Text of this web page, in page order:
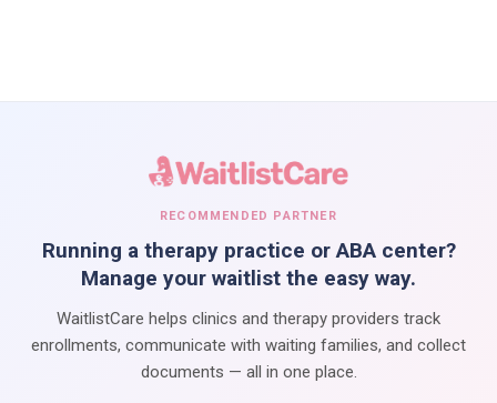
RECOMMENDED PARTNER
Running a therapy practice or ABA center?
Manage your waitlist the easy way.
WaitlistCare helps clinics and therapy providers track
enrollments, communicate with waiting families, and collect
documents — all in one place.